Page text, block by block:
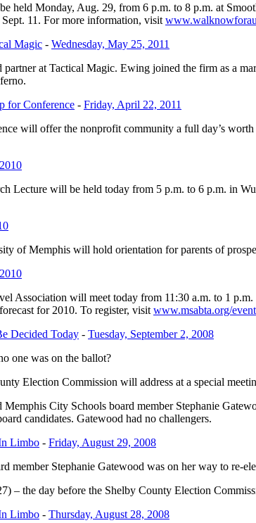
held Monday, Aug. 29, from 6 p.m. to 8 p.m. at
11. For more information, visit
Magic - Wednesday, May 25, 2011
at Tactical Magic. Ewing joined the firm as a
for Conference - Friday, April 22, 2011
will offer the nonprofit community a full day’s worth
Lecture will be held today from 5 p.m. to 6 p.m. in
of Memphis will hold orientation for parents of
Association will meet today from 11:30 a.m. to 1
for 2010. To register, visit www.msabta.org/
Decided Today - Tuesday, September 2, 2008
one was on the ballot?
Election Commission will address at a special
City Schools board member Stephanie
candidates. Gatewood had no challengers.
Limbo - Friday, August 29, 2008
member Stephanie Gatewood was on her way to re-
– the day before the Shelby County Election
Limbo - Thursday, August 28, 2008